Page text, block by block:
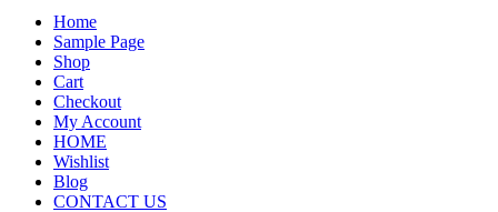
Home
Sample Page
Shop
Cart
Checkout
My Account
HOME
Wishlist
Blog
CONTACT US